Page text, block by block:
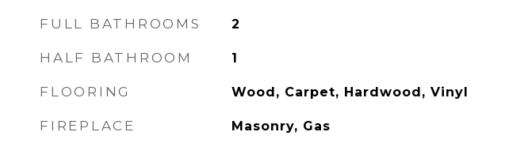
FULL BATHROOMS 2
HALF BATHROOM 1
FLOORING Wood, Carpet, Hardwood, Vinyl
FIREPLACE Masonry, Gas